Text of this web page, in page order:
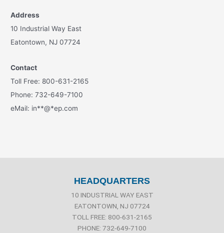
Address
10 Industrial Way East
Eatontown, NJ 07724
Contact
Toll Free: 800-631-2165
Phone: 732-649-7100
eMail: in**@*ep.com
HEADQUARTERS
10 INDUSTRIAL WAY EAST
EATONTOWN, NJ 07724
TOLL FREE: 800-631-2165
PHONE: 732-649-7100